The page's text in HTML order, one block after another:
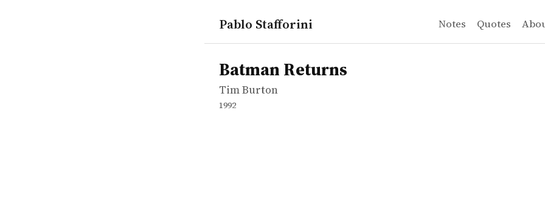
Pablo Stafforini Notes Quotes
works
Tim Burton
Batman Returns
movie
Batman Returns
Tim Burton
1992